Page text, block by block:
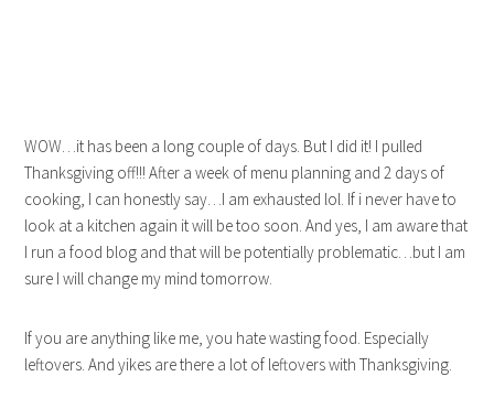
WOW…it has been a long couple of days. But I did it! I pulled
Thanksgiving off!!! After a week of menu planning and 2 days of
cooking, I can honestly say…I am exhausted lol. If i never have to
look at a kitchen again it will be too soon. And yes, I am aware that
I run a food blog and that will be potentially problematic…but I am
sure I will change my mind tomorrow.
If you are anything like me, you hate wasting food. Especially
leftovers. And yikes are there a lot of leftovers with Thanksgiving.